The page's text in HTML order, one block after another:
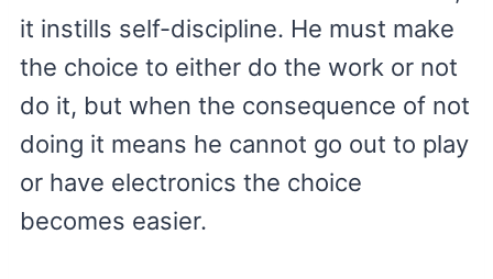
it instills self-discipline. He must make
the choice to either do the work or not
do it, but when the consequence of not
doing it means he cannot go out to play
or have electronics the choice
becomes easier.